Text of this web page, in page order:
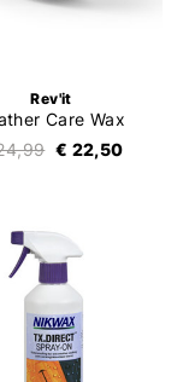
Rev'it
Care Wax
€ 22,50